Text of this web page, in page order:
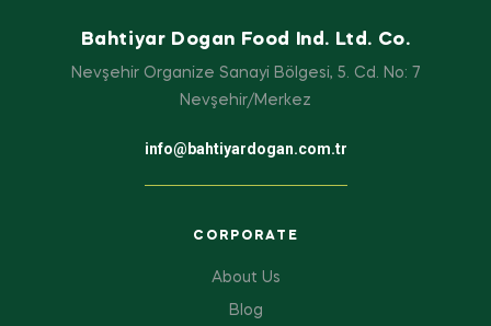
Bahtiyar Dogan Food Ind. Ltd. Co.
Nevşehir Organize Sanayi Bölgesi, 5. Cd. No: 7
Nevşehir/Merkez
info@bahtiyardogan.com.tr
CORPORATE
About Us
Blog